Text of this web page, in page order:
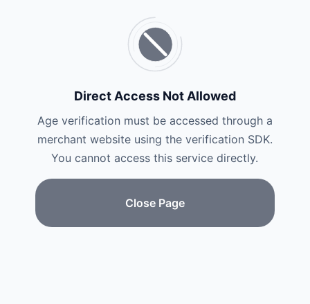
Direct Access Not Allowed
Age verification must be accessed through a
merchant website using the verification SDK.
You cannot access this service directly.
Close Page